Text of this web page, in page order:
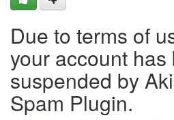
Due to terms of
your account has
suspended by
Spam Plugin.